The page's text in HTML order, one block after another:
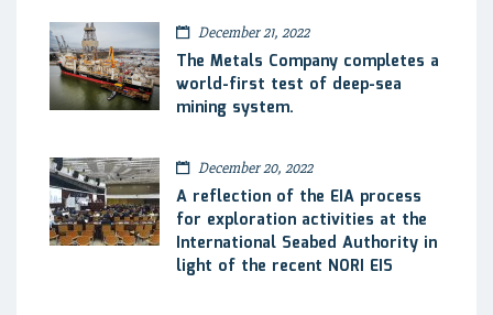
December 21, 2022
The Metals Company completes a
world-first test of deep-sea
mining system.
December 20, 2022
A reflection of the EIA process
for exploration activities at the
International Seabed Authority in
light of the recent NORI EIS